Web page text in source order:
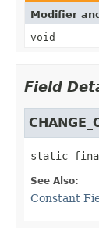
Modifier
void
Field
static
See Also:
Constant